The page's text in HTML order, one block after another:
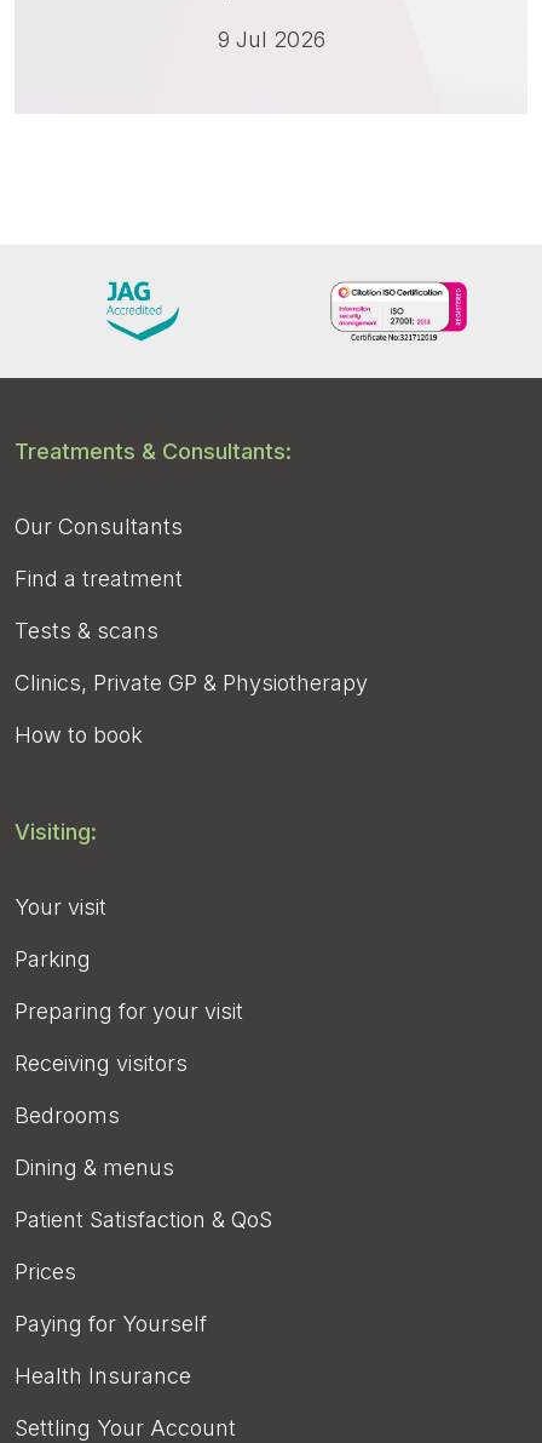
9 Jul 2026
Treatments & Consultants:
Our Consultants
Find a treatment
Tests & scans
Clinics, Private GP & Physiotherapy
How to book
Visiting:
Your visit
Parking
Preparing for your visit
Receiving visitors
Bedrooms
Dining & menus
Patient Satisfaction & QoS
Prices
Paying for Yourself
Health Insurance
Settling Your Account